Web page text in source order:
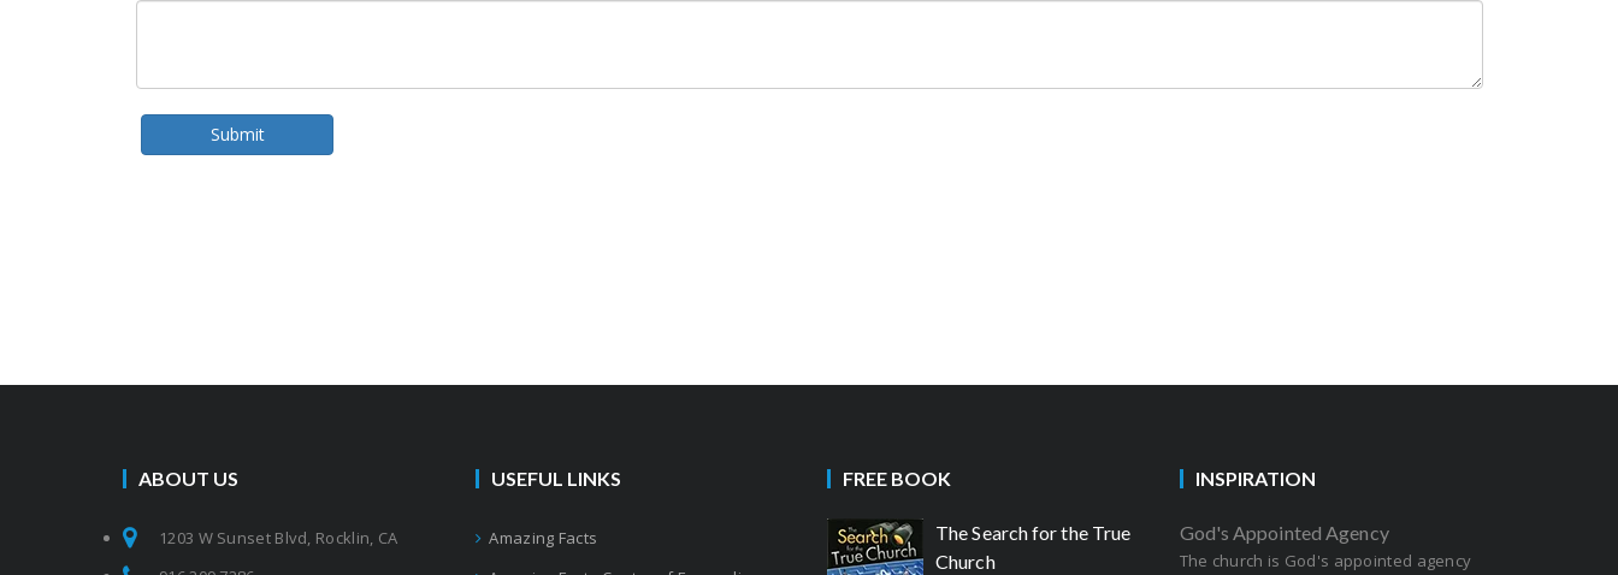
Submit
ABOUT US
1203 W Sunset Blvd, Rocklin, CA
USEFUL LINKS
Amazing Facts
FREE BOOK
The Search for the True
Church
INSPIRATION
God's Appointed Agency
The church is God's appointed agency